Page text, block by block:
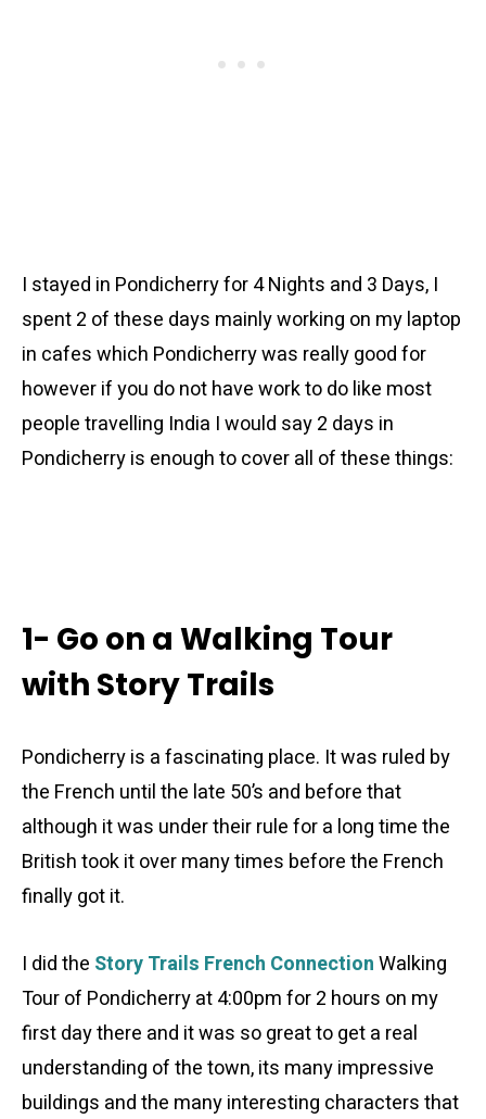
I stayed in Pondicherry for 4 Nights and 3 Days, I
spent 2 of these days mainly working on my laptop
in cafes which Pondicherry was really good for
however if you do not have work to do like most
people travelling India I would say 2 days in
Pondicherry is enough to cover all of these things:
1- Go on a Walking Tour
with Story Trails
Pondicherry is a fascinating place. It was ruled by
the French until the late 50’s and before that
although it was under their rule for a long time the
British took it over many times before the French
finally got it.
I did the Story Trails French ConnectionWalking
Tour of Pondicherry at 4:00pm for 2 hours on my
first day there and it was so great to get a real
understanding of the town, its many impressive
buildings and the many interesting characters that